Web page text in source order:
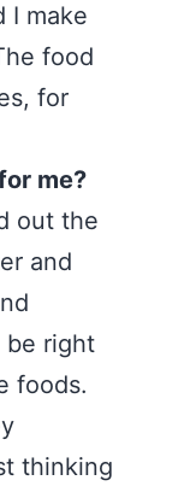
I make
food
for
me?
out the
and
be right
foods.
thinking